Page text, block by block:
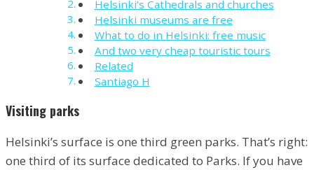
Helsinki’s Cathedrals and churches
Helsinki museums are free
What to do in Helsinki: free music
And two very cheap touristic tours
Related
Santiago H
Visiting parks
Helsinki’s surface is one third green parks. That’s right:
one third of its surface dedicated to Parks. If you have